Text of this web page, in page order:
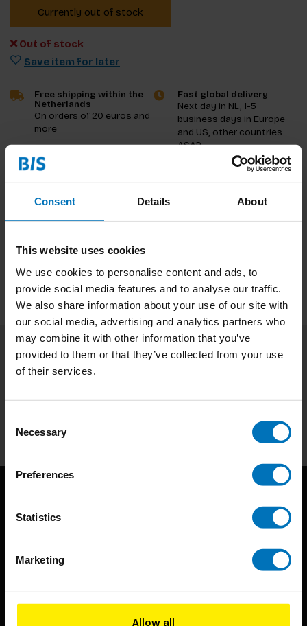
Consent Details About
This website uses cookies
We use cookies to personalise content and ads, to
provide social media features and to analyse our traffic.
We also share information about your use of our site with
our social media, advertising and analytics partners who
may combine it with other information that you’ve
provided to them or that they’ve collected from your use
of their services.
Selection
Necessary
Preferences
Statistics
Marketing
Allow all
Currently out of stock
Out of stock
Save item for later
Free shipping within the
Netherlands
On orders of 20 euros and
more
Fast global delivery
Next day in NL, 1-5
business days in Europe
and US, other countries
ASAP
Product description
Reviews
Specifications
Subscribe to our newsletter
Subscribe
techniques that inspire creativity in its widest sense.